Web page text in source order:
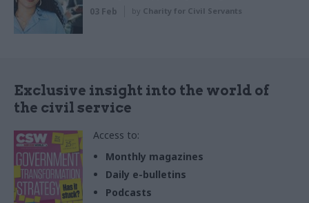
03 Feb by Charity for Civil Servants
Exclusive insight into the world of
the civil service
Access to:
Monthly magazines
Daily e-bulletins
Podcasts